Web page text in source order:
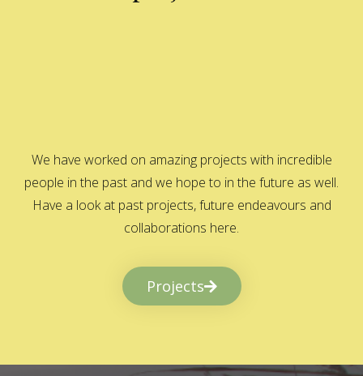
We have worked on amazing projects with incredible
people in the past and we hope to in the future as well.
Have a look at past projects, future endeavours and
collaborations here.
Projects